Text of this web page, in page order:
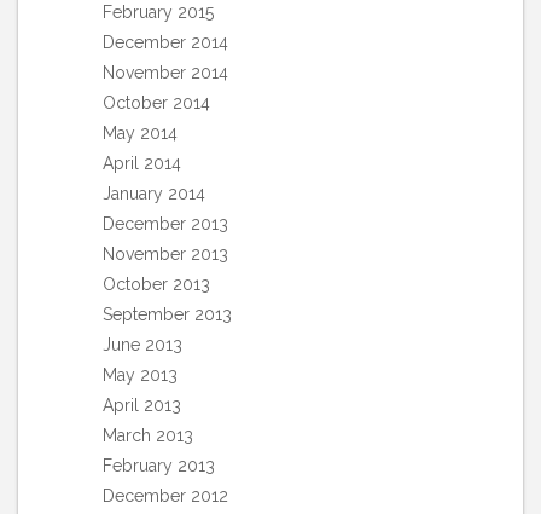
February 2015
December 2014
November 2014
October 2014
May 2014
April 2014
January 2014
December 2013
November 2013
October 2013
September 2013
June 2013
May 2013
April 2013
March 2013
February 2013
December 2012